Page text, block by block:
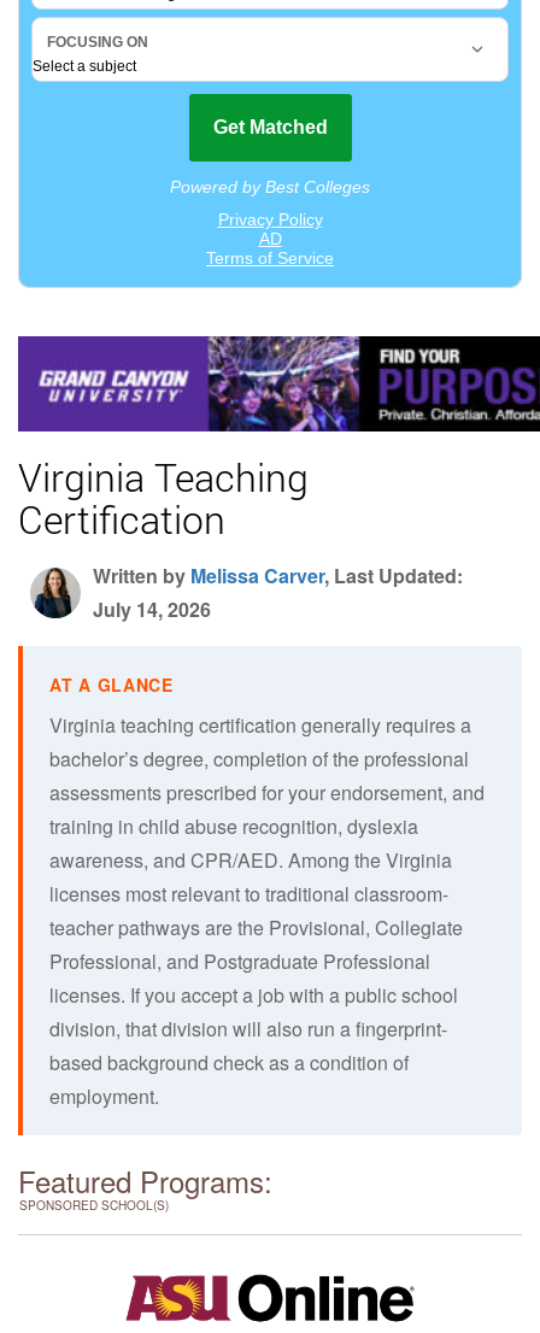
Virginia Teaching
Certification
Written by Melissa Carver, Last Updated:
July 14, 2026
Virginia teaching certification generally requires a
bachelor’s degree, completion of the professional
assessments prescribed for your endorsement, and
training in child abuse recognition, dyslexia
awareness, and CPR/AED. Among the Virginia
licenses most relevant to traditional classroom-
teacher pathways are the Provisional, Collegiate
Professional, and Postgraduate Professional
licenses. If you accept a job with a public school
division, that division will also run a fingerprint-
based background check as a condition of
employment.
Featured Programs:
SPONSORED SCHOOL(S)